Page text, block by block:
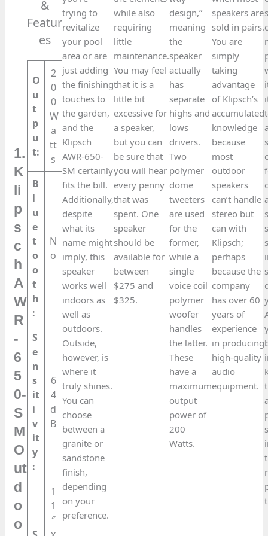
1.
K
li
p
s
c
h
A
W
R
-
6
5
0-
S
M
O
ut
d
o
o
&
Featur
es​
O
u
t
p
u
t:
2
0
0
W
a
tt
s
B
l
u
e
t
o
o
t
h
:
N
o
S
e
n
s
it
i
v
it
y
:
6
4
d
B
1
1
″
trying to
revitalize
your pool
area or are
just adding
the finishing
touches to
the garden,
and the
Klipsch
AWR-650-
SM certainly
fits the bill.
Additionally,
despite
what its
name might
imply, this
speaker
works well
indoors as
well as
outdoors.
Outside,
however, is
where it
truly shines.
You can
choose
between a
granite or
sandstone
finish,
depending
on your
preference.
while also
requiring
little
maintenance.
You may feel
that it is a
little bit
excessive for
a speaker,
but you can
be sure that
you will hear
every penny
that was
spent. One
speaker
should be
available for
between
$275 and
$325.
design,”
meaning
the
speaker
actually
has
separate
highs and
lows
drivers.
Two
polymer
dome
tweeters
are used
for the
former,
while a
single
voice coil
polymer
woofer
handles
the latter.
These
have a
maximum
output
power of
200
Watts.
speakers are
sold in pairs.
You are
simply
taking
advantage
of Klipsch’s
accumulated
knowledge
because
most
outdoor
speakers
can’t handle
stereo but
can with
Klipsch;
perhaps
because the
company
has over 60
years of
experience
in producing
high-quality
audio
equipment.